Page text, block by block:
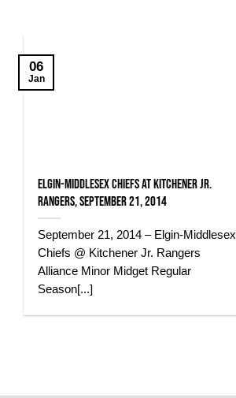
Elgin-Middlesex Chiefs at Kitchener Jr.
Rangers, September 21, 2014
September 21, 2014 – Elgin-Middlesex
Chiefs @ Kitchener Jr. Rangers
Alliance Minor Midget Regular
Season[...]
06
Jan